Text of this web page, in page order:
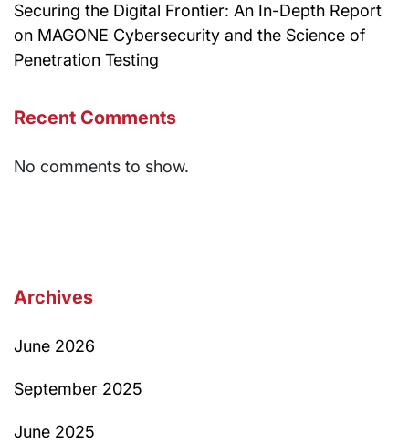
Securing the Digital Frontier: An In-Depth Report
on MAGONE Cybersecurity and the Science of
Penetration Testing
Recent Comments
No comments to show.
Archives
June 2026
September 2025
June 2025